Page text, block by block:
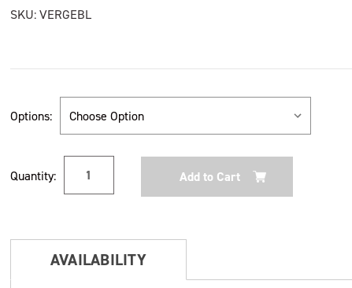
SKU:VERGEBL
Options:
Stock:
Quantity:
AVAILABILITY